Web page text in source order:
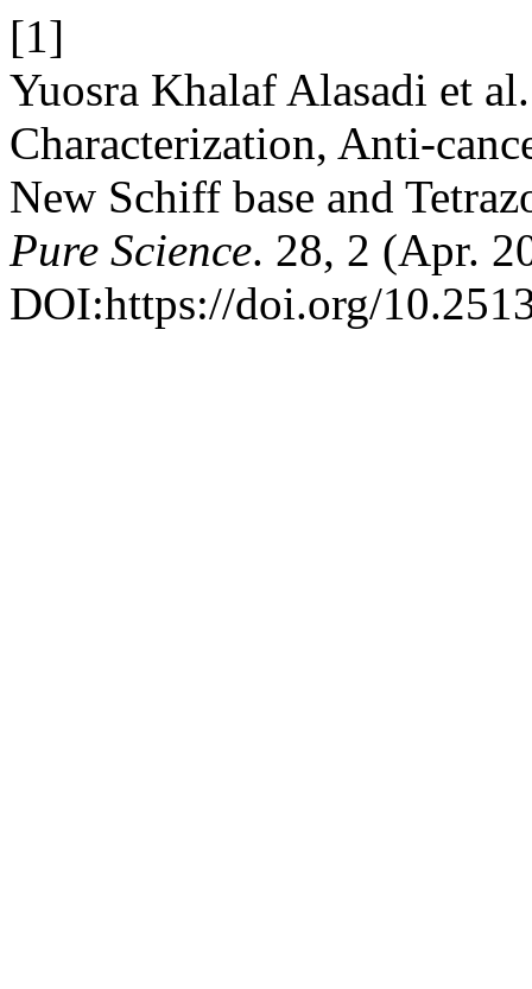
[1]
Yuosra Khalaf Alasadi et
Characterization, Anti-
New Schiff base and
Pure Science. 28, 2 (Apr.
DOI:https://doi.org/